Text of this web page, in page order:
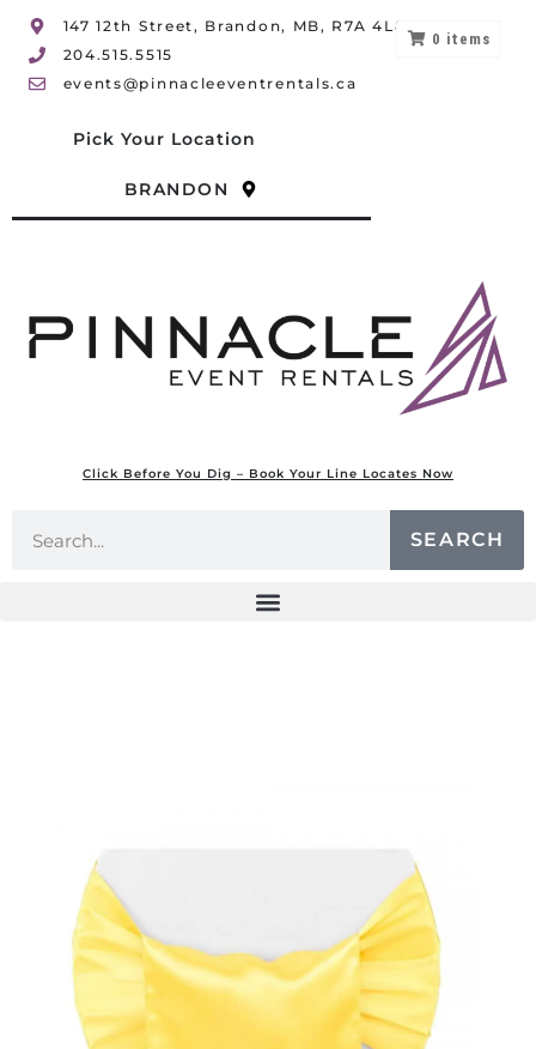
147 12th Street, Brandon, MB, R7A 4L8
204.515.5515
events@pinnacleeventrentals.ca
Pick Your Location
BRANDON
Click Before You Dig – Book Your Line Locates Now
SEARCH
0 items